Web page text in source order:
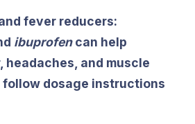
fever reducers:
ibuprofencan help
headaches, and muscle
follow dosage instructions